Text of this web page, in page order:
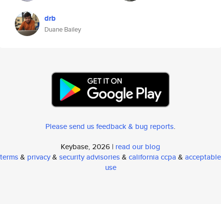
drb
Duane Bailey
Please send us feedback & bug reports.
Keybase, 2026 | read our blog
terms& privacy& security advisories& california ccpa & acceptable
use